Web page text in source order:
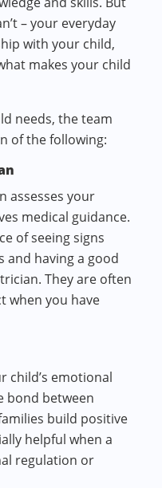
– your everyday
with your child,
makes your child
needs, the team
of the following:
assesses your
medical guidance.
of seeing signs
and having a good
They are often
when you have
child’s emotional
bond between
build positive
helpful when a
regulation or